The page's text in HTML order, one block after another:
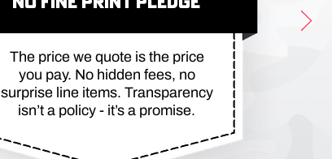
The price we quote is the price
you pay. No hidden fees, no
surprise line items. Transparency
isn’t a policy - it’s a promise.